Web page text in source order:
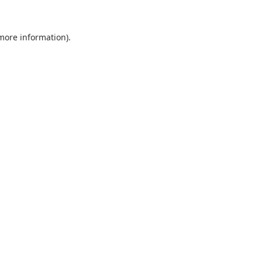
information).